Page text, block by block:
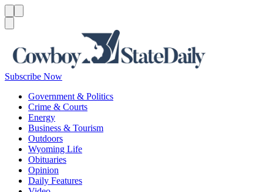
Subscribe Now
Government & Politics
Crime & Courts
Energy
Business & Tourism
Outdoors
Wyoming Life
Obituaries
Opinion
Daily Features